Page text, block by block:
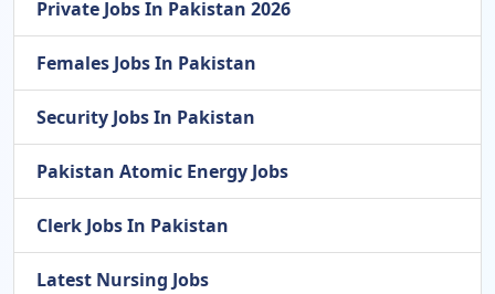
Private Jobs In Pakistan 2026
Females Jobs In Pakistan
Security Jobs In Pakistan
Pakistan Atomic Energy Jobs
Clerk Jobs In Pakistan
Latest Nursing Jobs